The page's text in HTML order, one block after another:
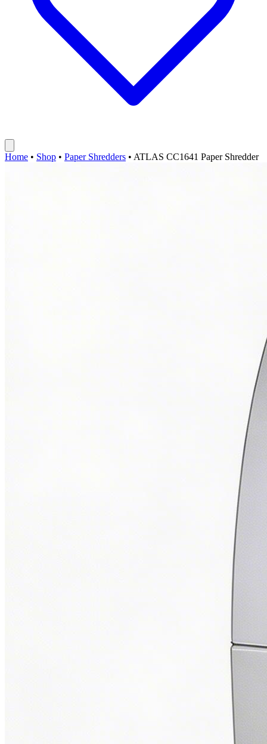
Home • Shop • Paper Shredders • ATLAS CC1641 Paper Shredder